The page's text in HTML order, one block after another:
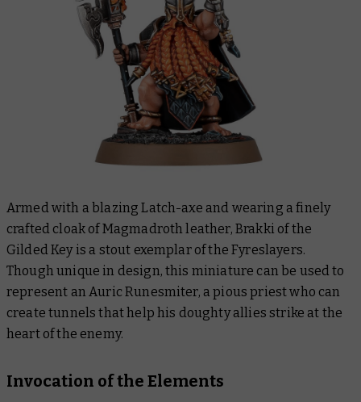
Armed with a blazing Latch-axe and wearing a finely
crafted cloak of Magmadroth leather, Brakki of the
Gilded Key is a stout exemplar of the Fyreslayers.
Though unique in design, this miniature can be used to
represent an Auric Runesmiter, a pious priest who can
create tunnels that help his doughty allies strike at the
heart of the enemy.
Invocation of the Elements